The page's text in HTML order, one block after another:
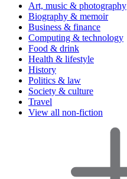
Art, music & photography
Biography & memoir
Business & finance
Computing & technology
Food & drink
Health & lifestyle
History
Politics & law
Society & culture
Travel
View all non-fiction